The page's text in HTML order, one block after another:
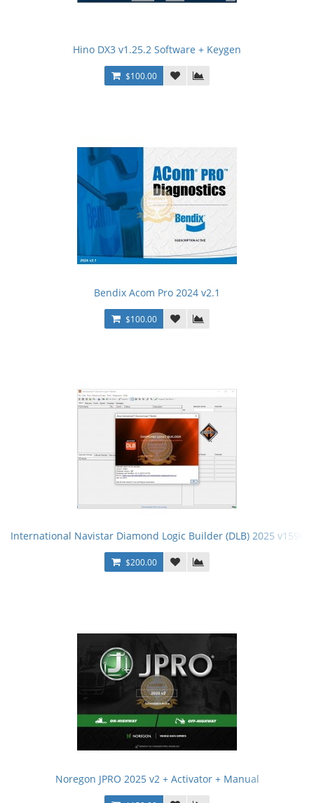
Hino DX3 v1.25.2 Software + Keygen
$100.00
Bendix Acom Pro 2024 v2.1
$100.00
International Navistar Diamond Logic Builder (DLB) 2025 v15962
$200.00
Noregon JPRO 2025 v2 + Activator + Manual